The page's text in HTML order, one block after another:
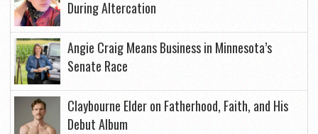
During Altercation
Angie Craig Means Business in Minnesota’s
Senate Race
Claybourne Elder on Fatherhood, Faith, and His
Debut Album